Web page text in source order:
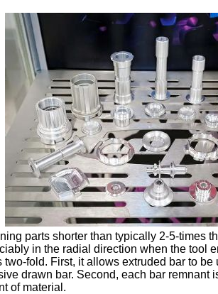
parts shorter than typically 2-5-times
in the radial direction when the tool
fold. First, it allows extruded bar to be
drawn bar. Second, each bar remnant
of material.